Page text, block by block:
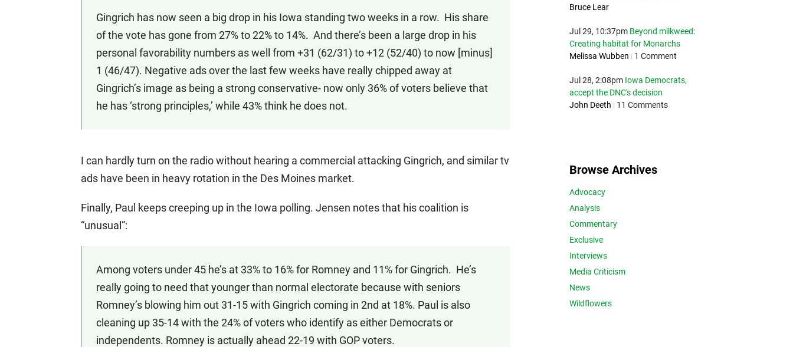
Gingrich has now seen a big drop in his Iowa standing two weeks in a row. His share
of the vote has gone from 27% to 22% to 14%. And there’s been a large drop in his
personal favorability numbers as well from +31 (62/31) to +12 (52/40) to now [minus]
1 (46/47). Negative ads over the last few weeks have really chipped away at
Gingrich’s image as being a strong conservative- now only 36% of voters believe that
he has ‘strong principles,’ while 43% think he does not.
I can hardly turn on the radio without hearing a commercial attacking Gingrich, and similar tv
ads have been in heavy rotation in the Des Moines market.
Finally, Paul keeps creeping up in the Iowa polling. Jensen notes that his coalition is
“unusual”:
Among voters under 45 he’s at 33% to 16% for Romney and 11% for Gingrich. He’s
really going to need that younger than normal electorate because with seniors
Romney’s blowing him out 31-15 with Gingrich coming in 2nd at 18%. Paul is also
cleaning up 35-14 with the 24% of voters who identify as either Democrats or
independents. Romney is actually ahead 22-19 with GOP voters.
Bruce Lear
Jul 29, 10:37pm Beyond milkweed:
Creating habitat for Monarchs
Melissa Wubben | 1 Comment
Jul 28, 2:08pm Iowa Democrats,
accept the DNC's decision
John Deeth | 11 Comments
Browse Archives
Advocacy
Analysis
Commentary
Exclusive
Interviews
Media Criticism
News
Wildflowers